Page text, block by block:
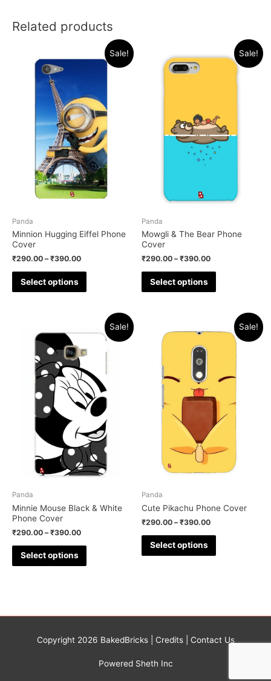
Related products
Sale!
Panda
Minnion Hugging Eiffel Phone
Cover
₹290.00 –₹390.00
Select options
Sale!
Panda
Mowgli & The Bear Phone
Cover
₹290.00 –₹390.00
Select options
Sale!
Panda
Minnie Mouse Black & White
Phone Cover
₹290.00 –₹390.00
Select options
Sale!
Panda
Cute Pikachu Phone Cover
₹290.00 –₹390.00
Select options
Copyright 2026 BakedBricks| Credits| Contact Us
Powered Sheth Inc